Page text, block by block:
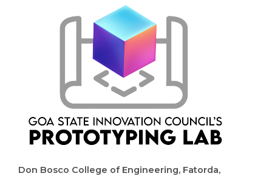
Don Bosco College of Engineering, Fatorda,